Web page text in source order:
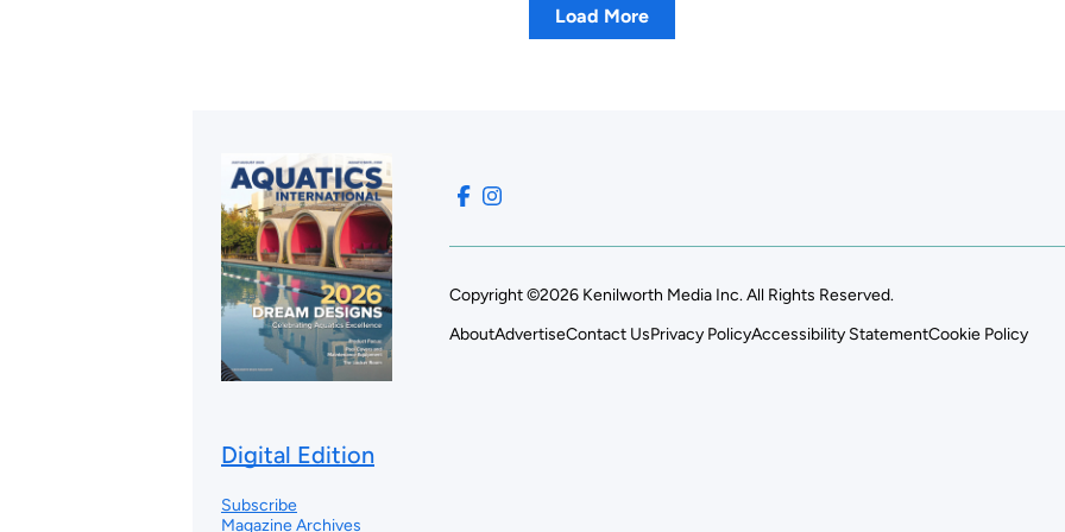
Load More
Digital Edition
Subscribe
Magazine Archives
Copyright ©2026 Kenilworth Media Inc. All Rights Reserved.
AboutAdvertiseContact UsPrivacy PolicyAccessibility StatementCookie Policy